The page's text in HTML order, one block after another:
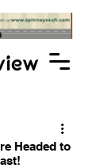
Headed to